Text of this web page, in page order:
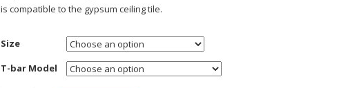
is compatible to the gypsum ceiling tile.
Size
T-bar Model